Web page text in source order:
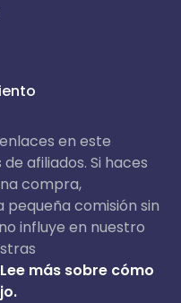
en este
afiliados. Si haces
compra,
pequeña comisión sin
influye en nuestro
Lee más sobre cómo